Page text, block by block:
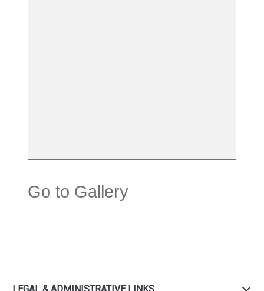
Go to Gallery
LEGAL & ADMINISTRATIVE LINKS